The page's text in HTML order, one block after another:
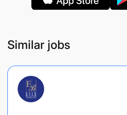
Ability to work
Excellent written and
Diploma or higher
Science, Computer
Similar jobs